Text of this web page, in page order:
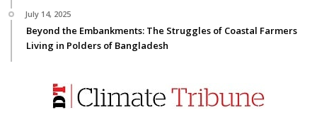
July 14, 2025
Beyond the Embankments: The Struggles of Coastal Farmers
Living in Polders of Bangladesh